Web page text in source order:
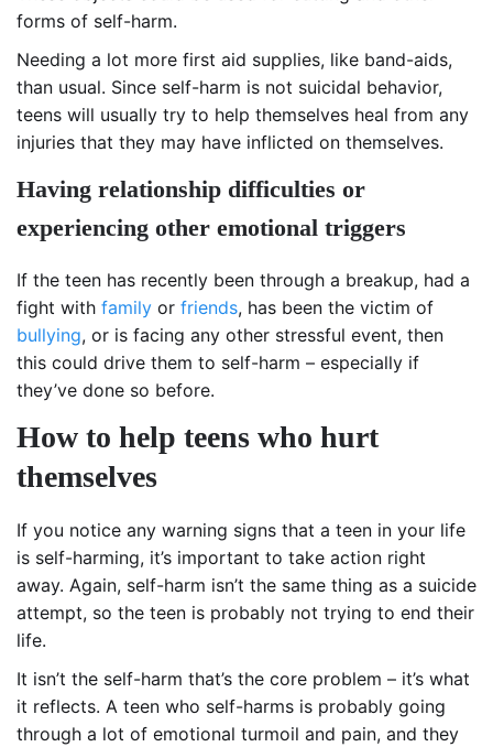
forms of self-harm.
Needing a lot more first aid supplies, like band-aids,
than usual. Since self-harm is not suicidal behavior,
teens will usually try to help themselves heal from any
injuries that they may have inflicted on themselves.
Having relationship difficulties or
experiencing other emotional triggers
If the teen has recently been through a breakup, had a
fight with family or friends, has been the victim of
bullying, or is facing any other stressful event, then
this could drive them to self-harm – especially if
they’ve done so before.
How to help teens who hurt
themselves
If you notice any warning signs that a teen in your life
is self-harming, it’s important to take action right
away. Again, self-harm isn’t the same thing as a suicide
attempt, so the teen is probably not trying to end their
life.
It isn’t the self-harm that’s the core problem – it’s what
it reflects. A teen who self-harms is probably going
through a lot of emotional turmoil and pain, and they